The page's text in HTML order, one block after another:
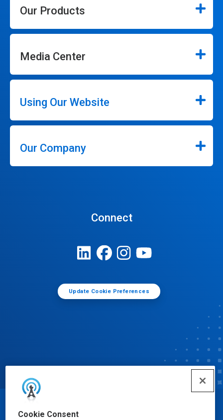
Cookie Consent
Our Products
Media Center
Using Our Website
Our Company
Connect
Update Cookie Preferences
© Ecolab Inc. 2025